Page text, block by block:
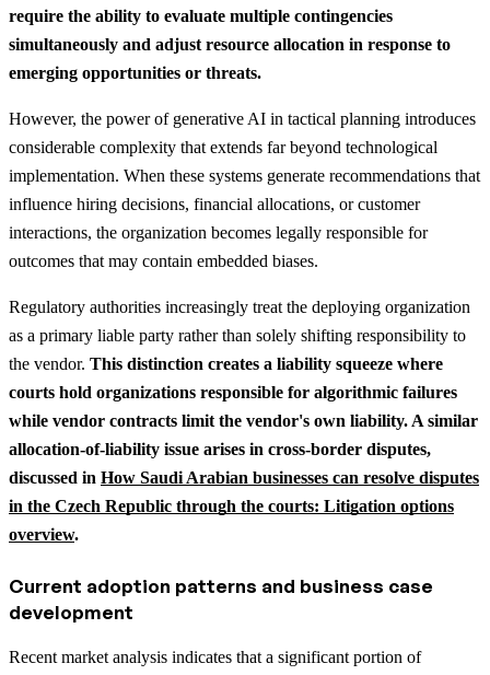
require the ability to evaluate multiple contingencies
simultaneously and adjust resource allocation in response to
emerging opportunities or threats.
However, the power of generative AI in tactical planning introduces
considerable complexity that extends far beyond technological
implementation. When these systems generate recommendations that
influence hiring decisions, financial allocations, or customer
interactions, the organization becomes legally responsible for
outcomes that may contain embedded biases.
Regulatory authorities increasingly treat the deploying organization
as a primary liable party rather than solely shifting responsibility to
the vendor. This distinction creates a liability squeeze where
courts hold organizations responsible for algorithmic failures
while vendor contracts limit the vendor's own liability.A similar
allocation-of-liability issue arises in cross-border disputes,
discussed in How Saudi Arabian businesses can resolve disputes
in the Czech Republic through the courts: Litigation options
overview.
Current adoption patterns and business case
development
Recent market analysis indicates that a significant portion of